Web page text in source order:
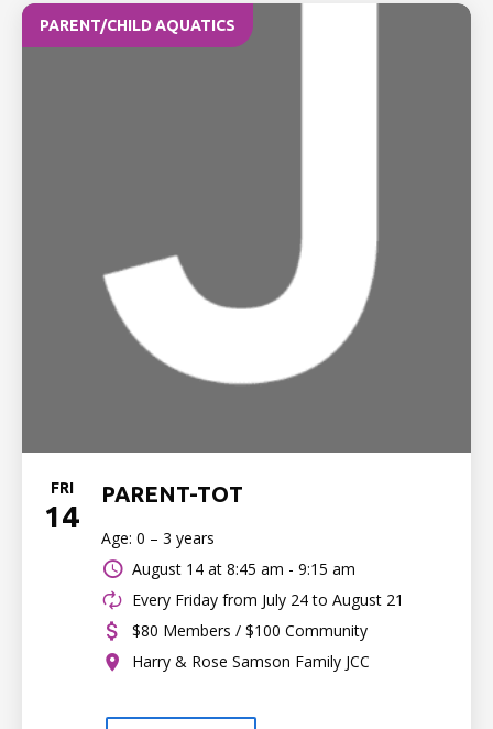
PARENT/CHILD AQUATICS
FRI
14
PARENT-TOT
Age: 0 – 3 years
August 14 at 8:45 am - 9:15 am
Every Friday from July 24 to August 21
$80 Members / $100 Community
Harry & Rose Samson Family JCC